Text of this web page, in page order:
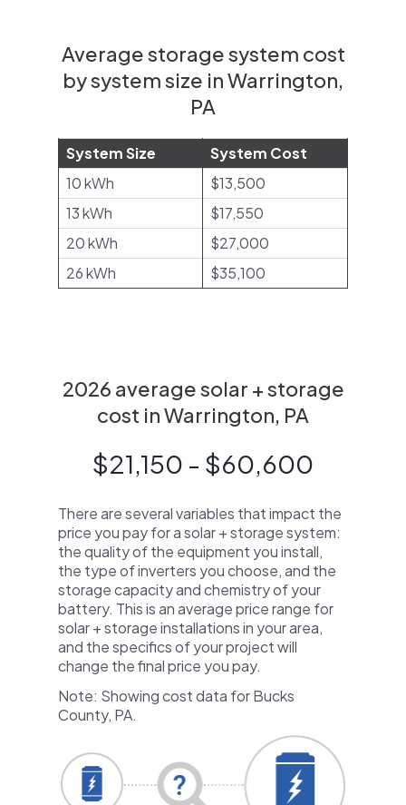
Average storage system cost
by system size in Warrington,
PA
System Size
System Cost
10 kWh
$13,500
13 kWh
$17,550
20 kWh
$27,000
26 kWh
$35,100
2026 average solar + storage
cost in Warrington, PA
$21,150 - $60,600
There are several variables that impact the
price you pay for a solar + storage system:
the quality of the equipment you install,
the type of inverters you choose, and the
storage capacity and chemistry of your
battery. This is an average price range for
solar + storage installations in your area,
and the specifics of your project will
change the final price you pay.
Note: Showing cost data for Bucks
County, PA.